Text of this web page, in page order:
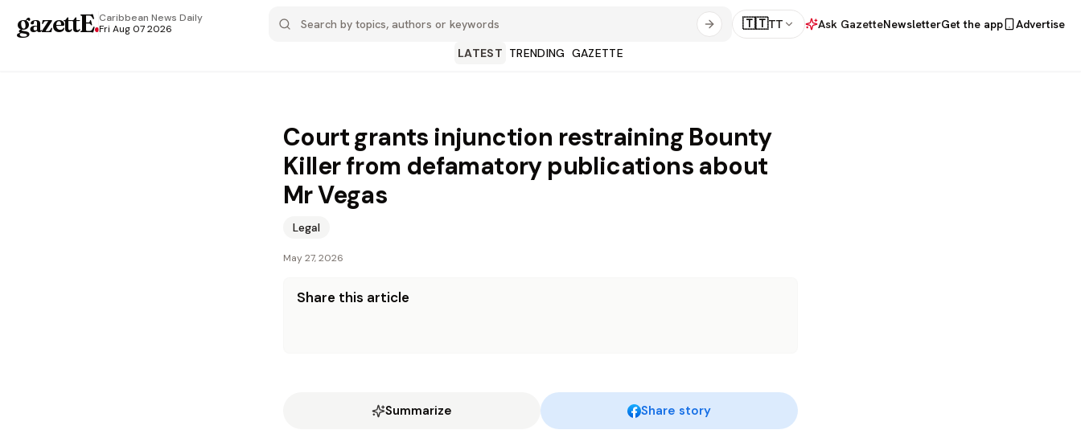
gazettE.Caribbean News Daily
Fri Aug 07 2026
🇹🇹TT Ask GazetteNewsletterGet the app
Advertise
LATEST TRENDING GAZETTE
Court grants injunction restraining Bounty
Killer from defamatory publications about
Mr Vegas
Legal
May 27, 2026
Share this article
Summarize Share story